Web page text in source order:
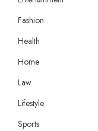
Fashion
Health
Home
Law
Lifestyle
Sports